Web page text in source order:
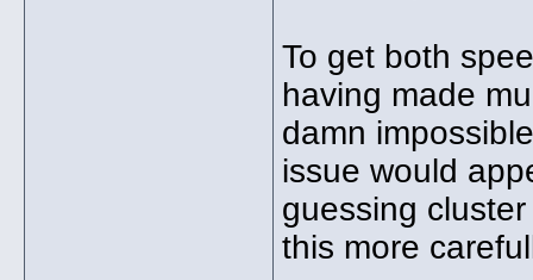
To get both
having made
damn
issue would
guessing
this more